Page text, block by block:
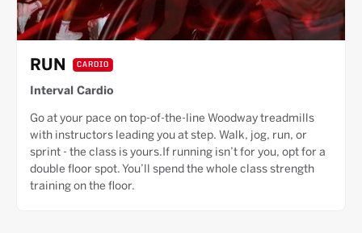
RUN CARDIO
Interval Cardio
Go at your pace on top-of-the-line Woodway treadmills
with instructors leading you at step. Walk, jog, run, or
sprint - the class is yours.If running isn’t for you, opt for a
double floor spot. You’ll spend the whole class strength
training on the floor.